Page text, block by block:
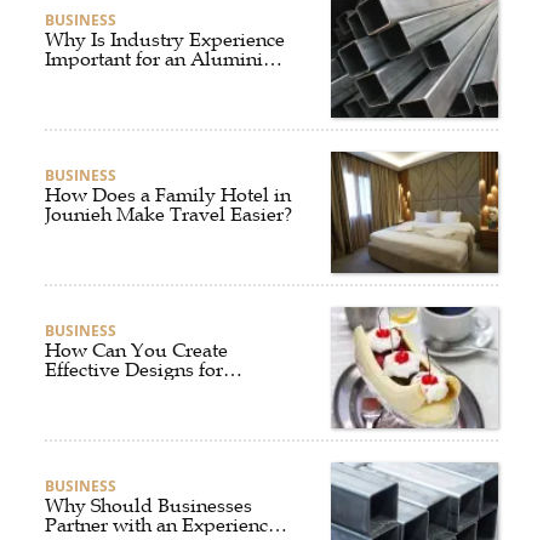
BUSINESS
Why Is Industry Experience
Important for an Aluminium
BUSINESS
How Does a Family Hotel in
Jounieh Make Travel Easier?
BUSINESS
How Can You Create
Effective Designs for
BUSINESS
Why Should Businesses
Partner with an Experienced